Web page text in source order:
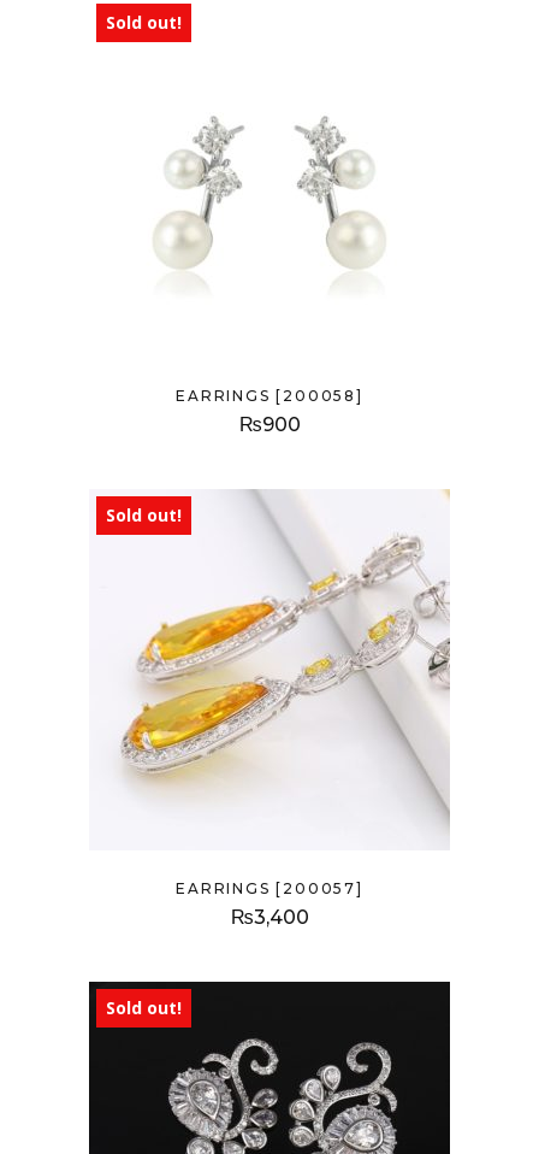
Sold out!
EARRINGS [200058]
₨900
Sold out!
EARRINGS [200057]
₨3,400
Sold out!